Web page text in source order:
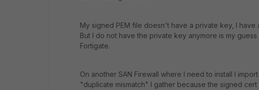
My signed PEM file doesn't have a private key, I have
But I do not have the private key anymore is my
Fortigate.
On another SAN Firewall where I need to install I
"duplicate mismatch" I gather because the signed